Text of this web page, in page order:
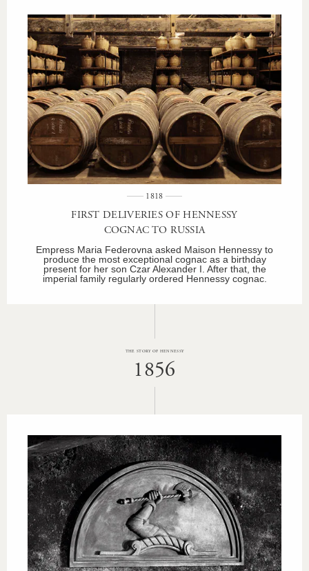
1818
FIRST DELIVERIES OF HENNESSY
COGNAC TO RUSSIA
Empress Maria Federovna asked Maison Hennessy to
produce the most exceptional cognac as a birthday
present for her son Czar Alexander I. After that, the
imperial family regularly ordered Hennessy cognac.
THE STORY OF HENNESSY
1856